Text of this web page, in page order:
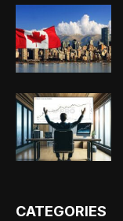
CATEGORIES